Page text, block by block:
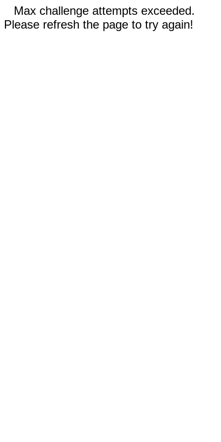
Max challenge attempts exceeded.
Please refresh the page to try again!